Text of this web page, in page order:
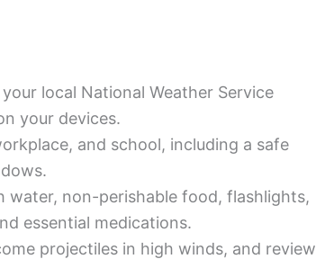
local National Weather Service
your devices.
and school, including a safe
water, non-perishable food, flashlights,
essential medications.
projectiles in high winds, and review